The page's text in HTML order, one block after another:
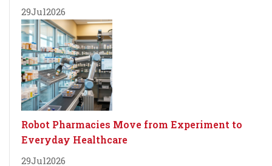
29Jul2026
Robot Pharmacies Move from Experiment to
Everyday Healthcare
29Jul2026